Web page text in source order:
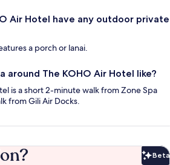
Air Hotel have any outdoor private
a porch or lanai.
around The KOHO Air Hotel like?
is a short 2-minute walk from Zone Spa
from Gili Air Docks.
Beta